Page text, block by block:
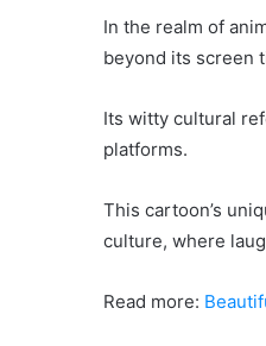
In the realm of
beyond its screen
Its witty cultural
platforms.
This cartoon’s
culture, where
Read more: